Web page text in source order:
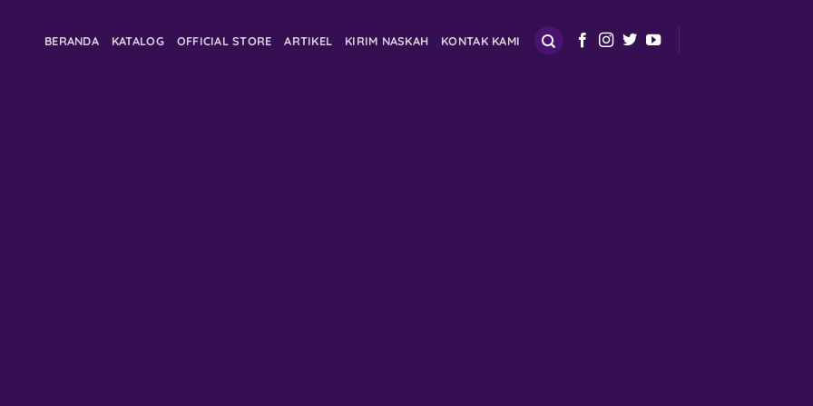
BERANDA KATALOG OFFICIAL STORE ARTIKEL KIRIM NASKAH KONTAK KAMI